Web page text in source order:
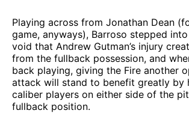
Playing across from Jonathan Dean
game, anyways), Barroso stepped
void that Andrew Gutman’s injury
from the fullback possession, and
back playing, giving the Fire another
attack will stand to benefit greatly by
caliber players on either side of the
fullback position.